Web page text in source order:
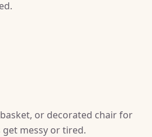
or decorated chair for
messy or tired.